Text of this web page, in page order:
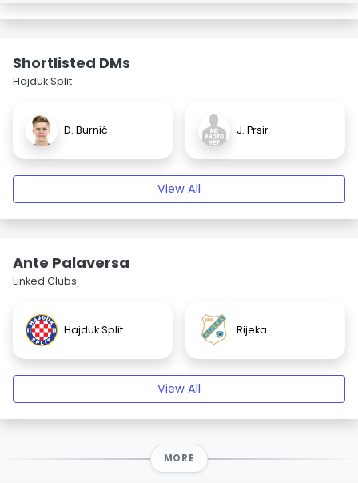
Shortlisted DMs
Hajduk Split
D. Burnić J. Prsir
View All
Ante Palaversa
Linked Clubs
Hajduk Split Rijeka
View All
MORE